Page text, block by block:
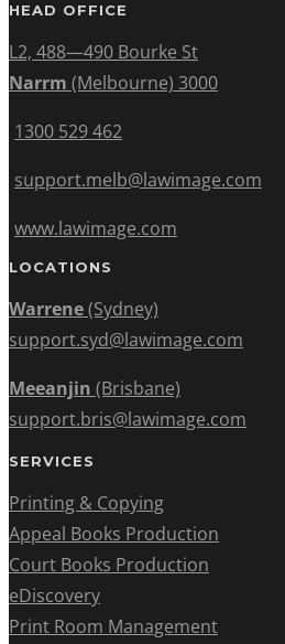
HEAD OFFICE
L2, 488—490 Bourke St
Narrm (Melbourne) 3000
1300 529 462
support.melb@lawimage.com
www.lawimage.com
LOCATIONS
Warrene(Sydney)
support.syd@lawimage.com
Meeanjin (Brisbane)
support.bris@lawimage.com
SERVICES
Printing & Copying
Appeal Books Production
Court Books Production
eDiscovery
Print Room Management